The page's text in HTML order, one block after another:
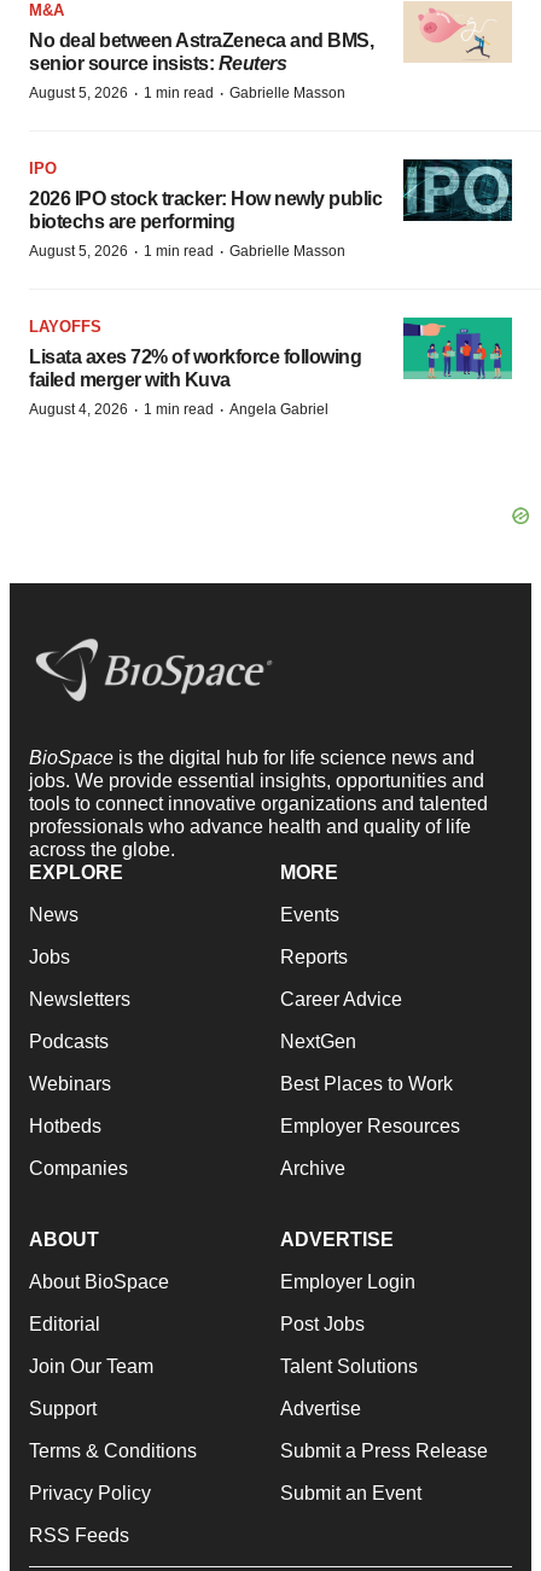
M&A
No deal between AstraZeneca and BMS,
senior source insists: Reuters
August 5, 2026 · 1 min read · Gabrielle Masson
IPO
2026 IPO stock tracker: How newly public
biotechs are performing
August 5, 2026 · 1 min read · Gabrielle Masson
LAYOFFS
Lisata axes 72% of workforce following
failed merger with Kuva
August 4, 2026 · 1 min read · Angela Gabriel
BioSpace is the digital hub for life science news and
jobs. We provide essential insights, opportunities and
tools to connect innovative organizations and talented
professionals who advance health and quality of life
across the globe.
EXPLORE
News
Jobs
Newsletters
Podcasts
Webinars
Hotbeds
Companies
MORE
Events
Reports
Career Advice
NextGen
Best Places to Work
Employer Resources
Archive
ABOUT
About BioSpace
Editorial
Join Our Team
Support
Terms & Conditions
Privacy Policy
RSS Feeds
ADVERTISE
Employer Login
Post Jobs
Talent Solutions
Advertise
Submit a Press Release
Submit an Event